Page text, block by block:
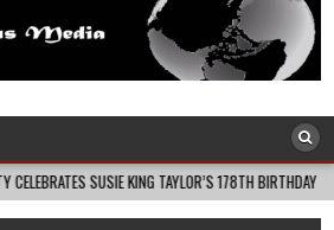
Media
KING TAYLOR’S 178TH BIRTHDAY 2026-